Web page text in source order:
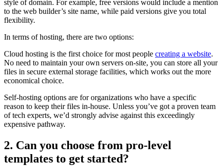
style of domain. For example, free versions would include a mention
to the web builder’s site name, while paid versions give you total
flexibility.
In terms of hosting, there are two options:
Cloud hosting is the first choice for most people creating a website.
No need to maintain your own servers on-site, you can store all your
files in secure external storage facilities, which works out the more
economical choice.
Self-hosting options are for organizations who have a specific
reason to keep their files in-house. Unless you’ve got a proven team
of tech experts, we’d strongly advise against this exceedingly
expensive pathway.
2. Can you choose from pro-level
templates to get started?